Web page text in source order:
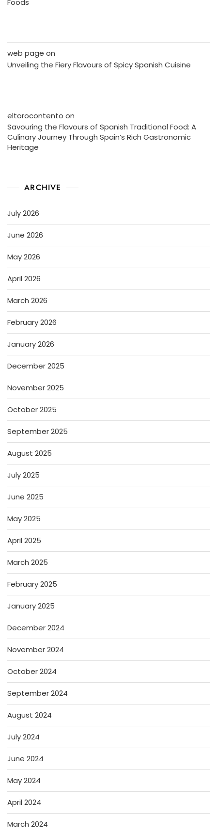
Foods
web page on
Unveiling the Fiery Flavours of Spicy Spanish Cuisine
eltorocontento on
Savouring the Flavours of Spanish Traditional Food: A
Culinary Journey Through Spain’s Rich Gastronomic
Heritage
ARCHIVE
July 2026
June 2026
May 2026
April 2026
March 2026
February 2026
January 2026
December 2025
November 2025
October 2025
September 2025
August 2025
July 2025
June 2025
May 2025
April 2025
March 2025
February 2025
January 2025
December 2024
November 2024
October 2024
September 2024
August 2024
July 2024
June 2024
May 2024
April 2024
March 2024